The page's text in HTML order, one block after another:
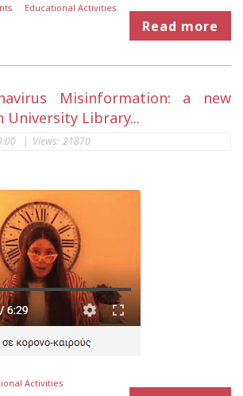
Educational Activities
Read more
Misinformation: a new
University Library...
| Views: 21870
Activities